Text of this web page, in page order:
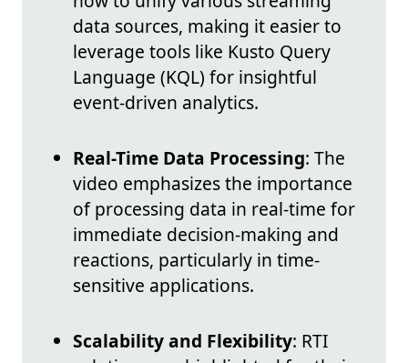
data sources, making it easier to
leverage tools like Kusto Query
Language (KQL) for insightful
event-driven analytics.
Real-Time Data Processing: The
video emphasizes the importance
of processing data in real-time for
immediate decision-making and
reactions, particularly in time-
sensitive applications.
Scalability and Flexibility: RTI